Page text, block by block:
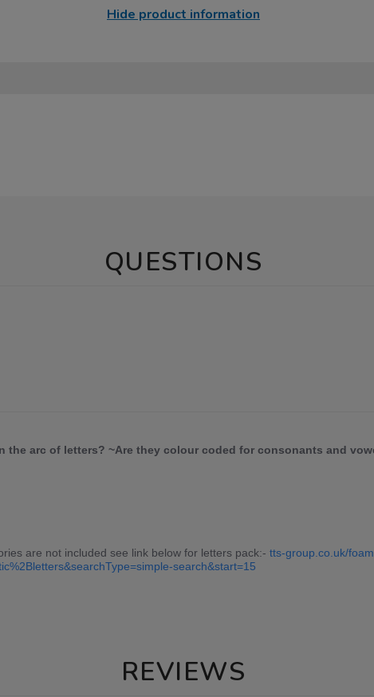
Hide product information
QUESTIONS
the arc of letters? ~Are they colour coded for consonants and
are not included see link below for letters pack:- tts-group.co.uk/
search&start=15
REVIEWS